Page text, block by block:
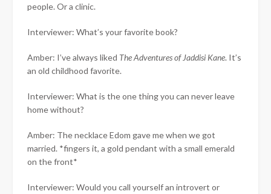
people. Or a clinic.
Interviewer: What’s your favorite book?
Amber: I’ve always liked The Adventures of Jaddisi Kane. It’s
an old childhood favorite.
Interviewer: What is the one thing you can never leave
home without?
Amber: The necklace Edom gave me when we got
married. *fingers it, a gold pendant with a small emerald
on the front*
Interviewer: Would you call yourself an introvert or